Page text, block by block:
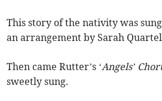
This story of the nativity was
an arrangement by Sarah
Then came Rutter’s ‘Angels’
sweetly sung.